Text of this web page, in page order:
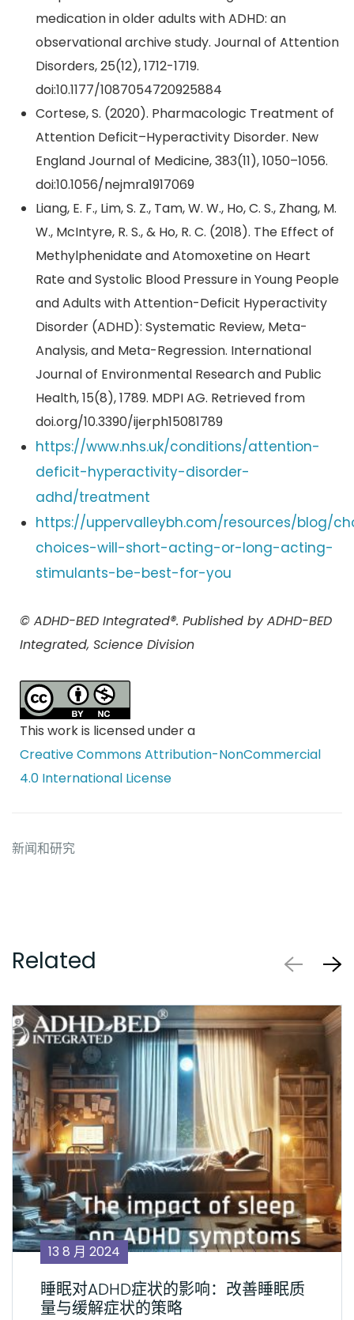
medication in older adults with ADHD: an
observational archive study. Journal of Attention
Disorders, 25(12), 1712-1719.
doi:10.1177/1087054720925884
Cortese, S. (2020). Pharmacologic Treatment of
Attention Deficit–Hyperactivity Disorder. New
England Journal of Medicine, 383(11), 1050–1056.
doi:10.1056/nejmra1917069
Liang, E. F., Lim, S. Z., Tam, W. W., Ho, C. S., Zhang, M.
W., McIntyre, R. S., & Ho, R. C. (2018). The Effect of
Methylphenidate and Atomoxetine on Heart
Rate and Systolic Blood Pressure in Young People
and Adults with Attention-Deficit Hyperactivity
Disorder (ADHD): Systematic Review, Meta-
Analysis, and Meta-Regression. International
Journal of Environmental Research and Public
Health, 15(8), 1789. MDPI AG. Retrieved from
doi.org/10.3390/ijerph15081789
https://www.nhs.uk/conditions/attention-
deficit-hyperactivity-disorder-
adhd/treatment
https://uppervalleybh.com/resources/blog/
choices-will-short-acting-or-long-acting-
stimulants-be-best-for-you
© ADHD-BED Integrated®. Published by ADHD-BED
Integrated, Science Division
This work is licensed under a
Creative Commons Attribution-NonCommercial
4.0 International License
新闻和研究
Related
13 8 月 2024
睡眠对ADHD症状的影响：改善睡眠质
量与缓解症状的策略